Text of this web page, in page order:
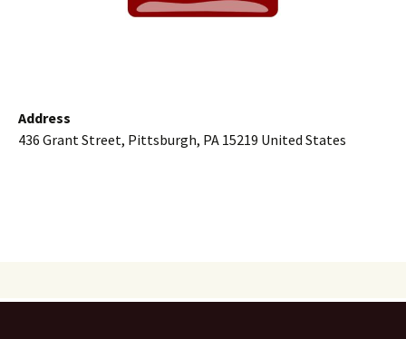
Address
436 Grant Street, Pittsburgh, PA 15219 United States